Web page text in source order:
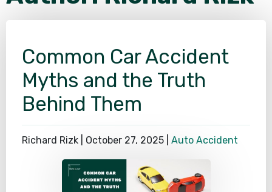
Common Car Accident
Myths and the Truth
Behind Them
Richard Rizk | October 27, 2025 Auto Accident
SEE ALL PRACTICE AREAS